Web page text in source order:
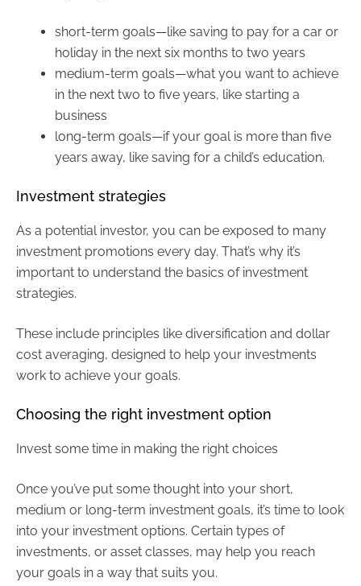
short-term goals—like saving to pay for a car or
holiday in the next six months to two years
medium-term goals—what you want to achieve
in the next two to five years, like starting a
business
long-term goals—if your goal is more than five
years away, like saving for a child’s education.
Investment strategies
As a potential investor, you can be exposed to many
investment promotions every day. That’s why it’s
important to understand the basics of investment
strategies.
These include principles like diversification and dollar
cost averaging, designed to help your investments
work to achieve your goals.
Choosing the right investment option
Invest some time in making the right choices
Once you’ve put some thought into your short,
medium or long-term investment goals, it’s time to look
into your investment options. Certain types of
investments, or asset classes, may help you reach
your goals in a way that suits you.